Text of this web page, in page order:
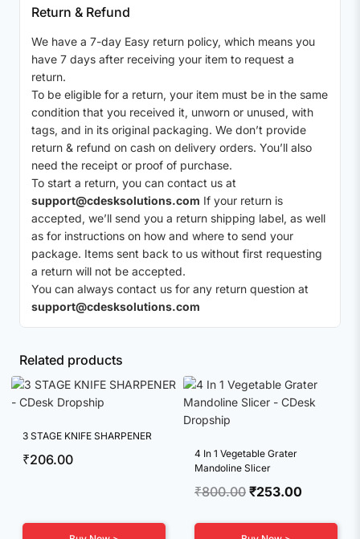
Return & Refund
We have a 7-day Easy return policy, which means you
have 7 days after receiving your item to request a
return.
To be eligible for a return, your item must be in the same
condition that you received it, unworn or unused, with
tags, and in its original packaging. We don’t provide
return & refund on cash on delivery orders. You’ll also
need the receipt or proof of purchase.
To start a return, you can contact us at
support@cdesksolutions.com If your return is
accepted, we’ll send you a return shipping label, as well
as for instructions on how and where to send your
package. Items sent back to us without first requesting
a return will not be accepted.
You can always contact us for any return question at
support@cdesksolutions.com
Related products
3 STAGE KNIFE SHARPENER
₹206.00
4 In 1 Vegetable Grater
Mandoline Slicer
₹800.00 Original
was:
₹253.00